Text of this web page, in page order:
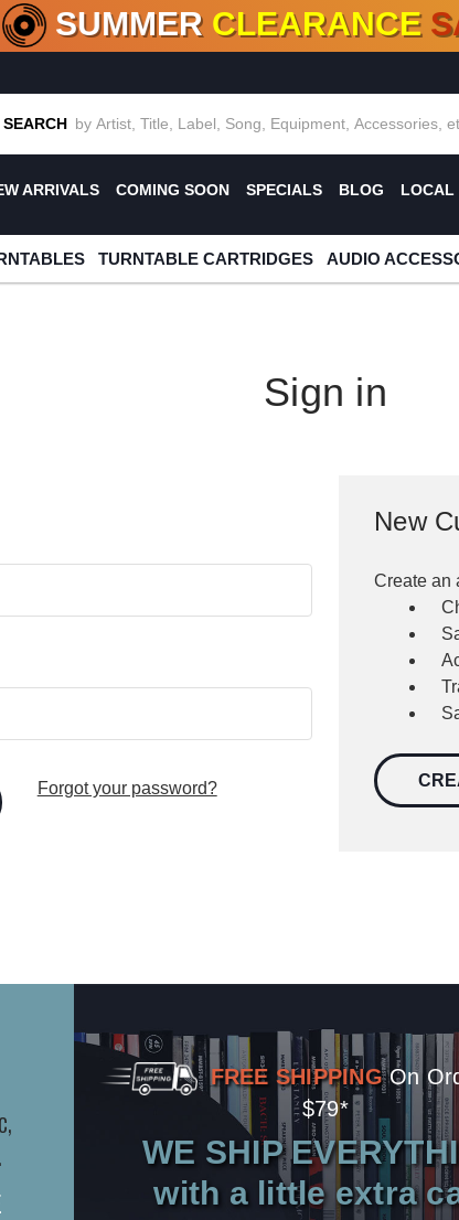
CRATE OF DEALS!100+ NEW TITLES ADDED10 %-
SUMMER CLEARANCE
SEARCH
ARRIVALS COMING SOON SPECIALS BLOG LOCAL
TURNTABLE CARTRIDGES AUDIO
Sign in
Forgot your password?
New
Create an
FREE SHIPPING On
$79*
WE SHIP
with a little extra